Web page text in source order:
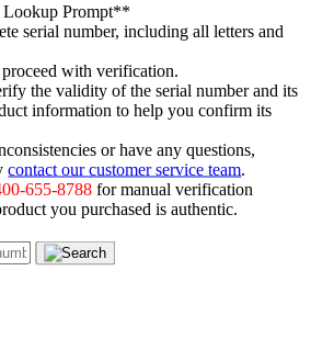
Prompt**
serial number, including all letters and
with verification.
the validity of the serial number and its
information to help you confirm its
or have any questions,
contact our customer service team
655-8788 for manual verification
you purchased is authentic.